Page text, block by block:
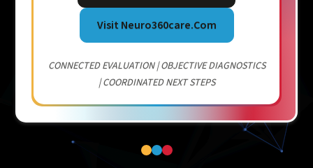
Visit Neuro360care.com
CONNECTED EVALUATION | OBJECTIVE DIAGNOSTICS
| COORDINATED NEXT STEPS